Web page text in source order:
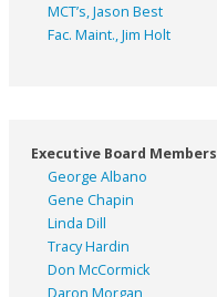
MCT’s, Jason Best
Fac. Maint., Jim Holt
Executive Board
George Albano
Gene Chapin
Linda Dill
Tracy Hardin
Don McCormick
Daron Morgan